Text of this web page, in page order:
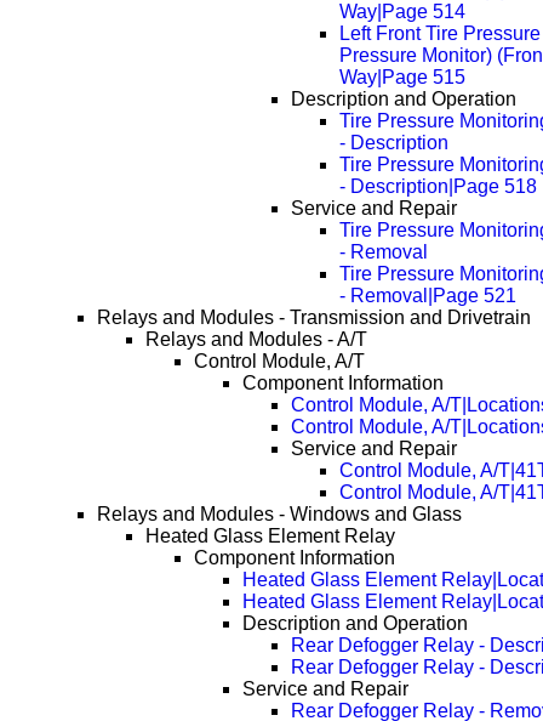
Way|Page 514
Left Front Tire
Pressure Monitor)
Way|Page 515
Description and Operation
Tire Pressure
- Description
Tire Pressure
- Description|Page 518
Service and Repair
Tire Pressure
- Removal
Tire Pressure
- Removal|Page 521
Relays and Modules - Transmission and Drivetrain
Relays and Modules - A/T
Control Module, A/T
Component Information
Control Module, A/
Control Module, A/
Service and Repair
Control Module, A/
Control Module, A/
Relays and Modules - Windows and Glass
Heated Glass Element Relay
Component Information
Heated Glass Element
Heated Glass Element
Description and Operation
Rear Defogger Relay -
Rear Defogger Relay -
Service and Repair
Rear Defogger Relay -